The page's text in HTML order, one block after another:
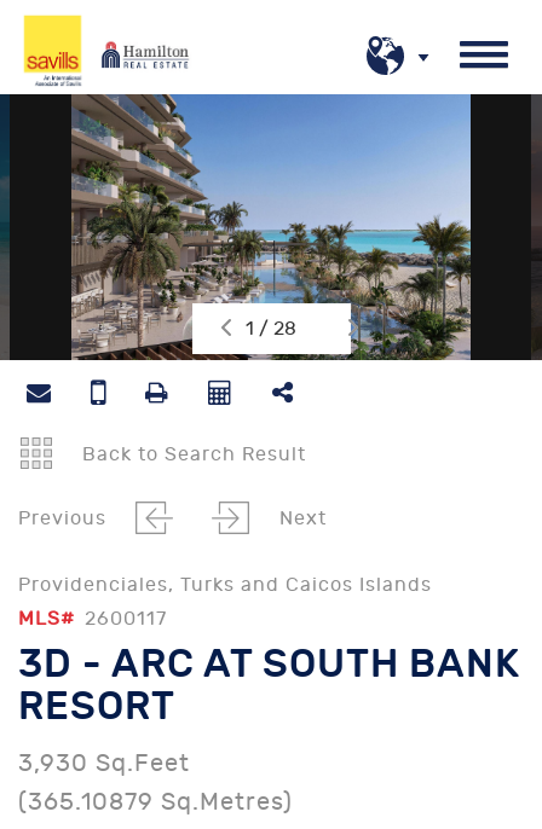
1 / 28
Back to Search Result
Previous Next
Providenciales, Turks and Caicos Islands
MLS# 2600117
3D - ARC AT SOUTH BANK
RESORT
3,930 Sq.Feet
(365.10879 Sq.Metres)